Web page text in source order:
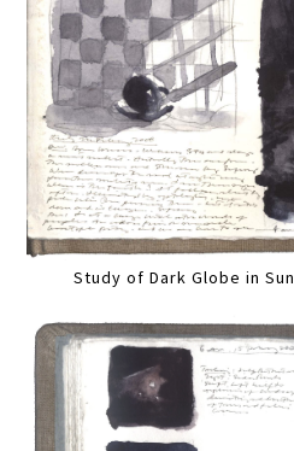
Study of Dark Globe in